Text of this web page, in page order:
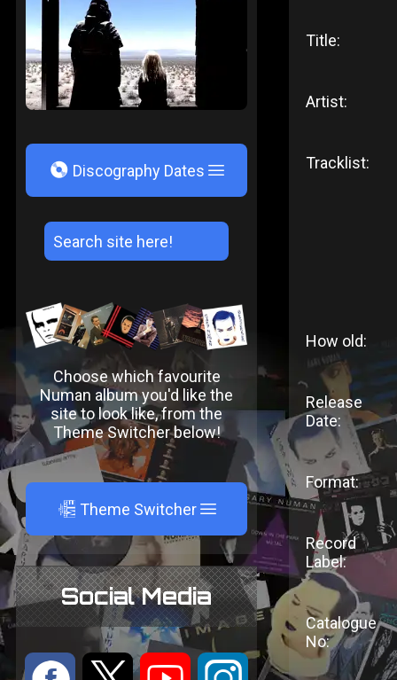
V Discography Dates
Choose which favourite
Numan album you'd like the
site to look like, from the
Theme Switcher below!
A Theme Switcher
Social Media
Title:
Artist:
Tracklist:
How old:
Release
Date:
Format:
Record
Label:
Catalogue
No: